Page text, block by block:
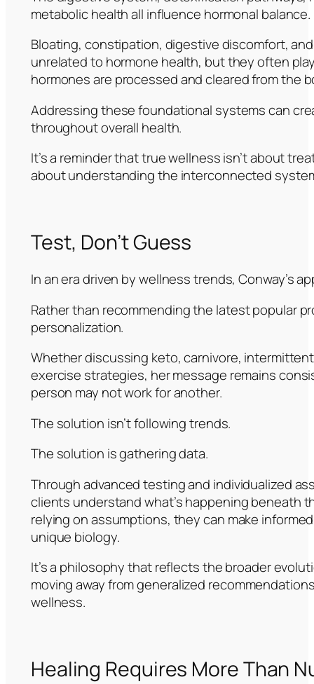
metabolic health all influence hormonal balance.
Bloating, constipation, digestive discomfort,
unrelated to hormone health, but they often
hormones are processed and cleared from the
Addressing these foundational systems can
throughout overall health.
It’s a reminder that true wellness isn’t about
about understanding the interconnected
Test, Don’t Guess
In an era driven by wellness trends, Conway’s
Rather than recommending the latest popular
personalization.
Whether discussing keto, carnivore,
exercise strategies, her message remains
person may not work for another.
The solution isn’t following trends.
The solution is gathering data.
Through advanced testing and individualized
clients understand what’s happening beneath
relying on assumptions, they can make
unique biology.
It’s a philosophy that reflects the broader
moving away from generalized
wellness.
Healing Requires More Than